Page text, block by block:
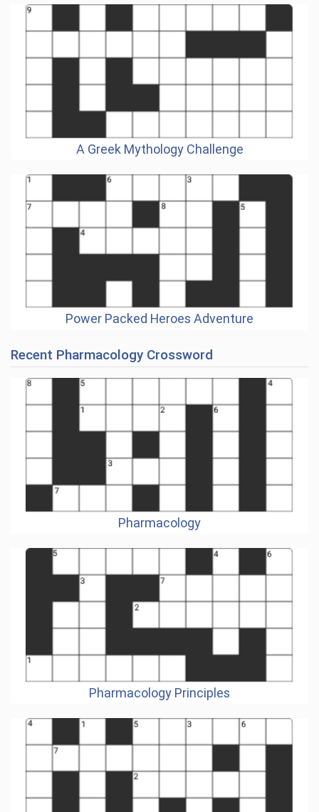
A Greek Mythology Challenge
Power Packed Heroes Adventure
Recent Pharmacology Crossword
Pharmacology
Pharmacology Principles